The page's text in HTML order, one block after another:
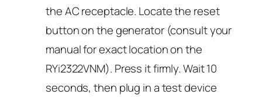
the AC receptacle. Locate the reset
button on the generator (consult your
manual for exact location on the
RYi2322VNM). Press it firmly. Wait 10
seconds, then plug in a test device